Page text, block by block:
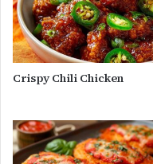
Crispy Chili Chicken